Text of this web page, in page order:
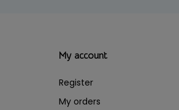
My account
Register
My orders